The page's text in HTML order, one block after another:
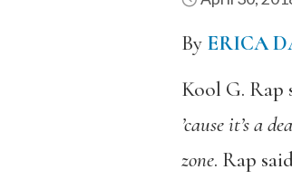
By ERICA
Kool G. Rap
’cause it’s a
zone. Rap